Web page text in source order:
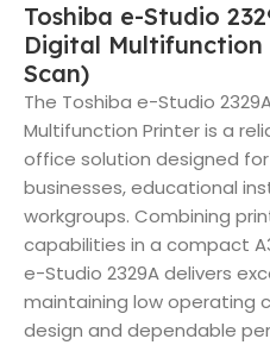
Toshiba e-Studio
Digital Multifunction
Scan)
The Toshiba e-Studio
Multifunction Printer is a
office solution designed
businesses, educational
workgroups. Combining
capabilities in a compact
e-Studio 2329A delivers
maintaining low operating
design and dependable